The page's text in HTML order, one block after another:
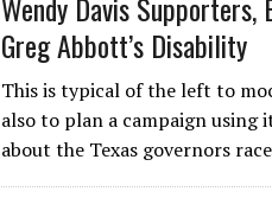
Greg Abbott’s Disability
This is typical of the left to
also to plan a campaign using
about the Texas governors